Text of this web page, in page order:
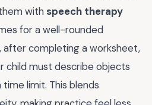
with speech therapy
for a well-rounded
after completing a worksheet,
child must describe objects
time limit. This blends